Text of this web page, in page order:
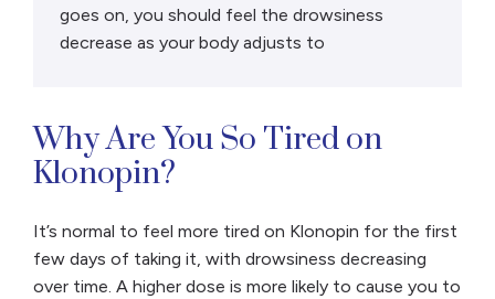
goes on, you should feel the drowsiness
decrease as your body adjusts to
Why Are You So Tired on
Klonopin?
It’s normal to feel more tired on Klonopin for the first
few days of taking it, with drowsiness decreasing
over time. A higher dose is more likely to cause you to